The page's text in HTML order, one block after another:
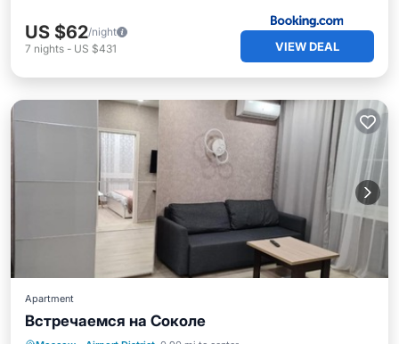
US $62/night
7 nights - US $431 VIEW DEAL
Apartment
Встречаемся на Соколе